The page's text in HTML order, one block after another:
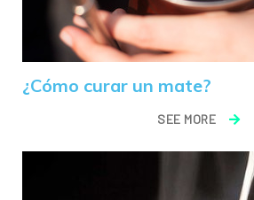
¿Cómo curar un mate?
SEE MORE